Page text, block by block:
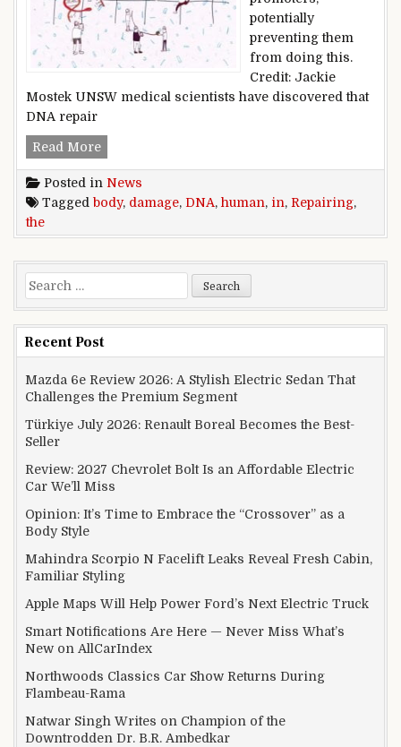
potentially
preventing them
from doing this.
Credit: Jackie
Mostek UNSW medical scientists have discovered that
DNA repair
Read MoreRepairing DNA damage in the human body
Posted in News
Tagged body, damage, DNA, human, in, Repairing,
the
Search for:
Recent Post
Mazda 6e Review 2026: A Stylish Electric Sedan That
Challenges the Premium Segment
Türkiye July 2026: Renault Boreal Becomes the Best-
Seller
Review: 2027 Chevrolet Bolt Is an Affordable Electric
Car We’ll Miss
Opinion: It’s Time to Embrace the “Crossover” as a
Body Style
Mahindra Scorpio N Facelift Leaks Reveal Fresh Cabin,
Familiar Styling
Apple Maps Will Help Power Ford’s Next Electric Truck
Smart Notifications Are Here — Never Miss What’s
New on AllCarIndex
Northwoods Classics Car Show Returns During
Flambeau-Rama
Natwar Singh Writes on Champion of the
Downtrodden Dr. B.R. Ambedkar